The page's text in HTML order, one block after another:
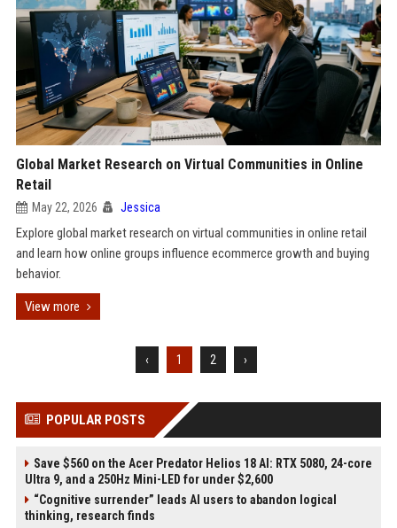
Global Market Research on Virtual Communities in Online
Retail
May 22, 2026 Jessica
Explore global market research on virtual communities in online retail
and learn how online groups influence ecommerce growth and buying
behavior.
View more
‹ 1 2 ›
POPULAR POSTS
Save $560 on the Acer Predator Helios 18 AI: RTX 5080, 24-core
Ultra 9, and a 250Hz Mini-LED for under $2,600
“Cognitive surrender” leads AI users to abandon logical
thinking, research finds